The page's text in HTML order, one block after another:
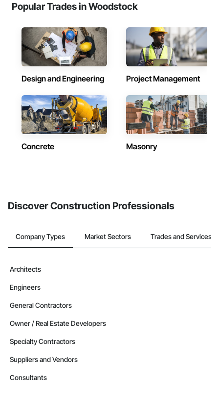
Popular Trades in Woodstock
Design and Engineering Project Management
Concrete Masonry
Discover Construction Professionals
Company Types Market Sectors Trades and Services
Architects
Engineers
General Contractors
Owner / Real Estate Developers
Specialty Contractors
Suppliers and Vendors
Consultants